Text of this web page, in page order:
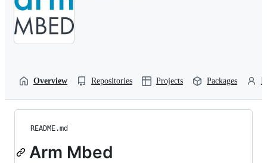
Overview Repositories Projects Packages
README.md
Arm Mbed